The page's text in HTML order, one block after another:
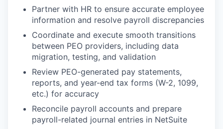
Partner with HR to ensure accurate employee
information and resolve payroll discrepancies
Coordinate and execute smooth transitions
between PEO providers, including data
migration, testing, and validation
Review PEO-generated pay statements,
reports, and year-end tax forms (W-2, 1099,
etc.) for accuracy
Reconcile payroll accounts and prepare
payroll-related journal entries in NetSuite